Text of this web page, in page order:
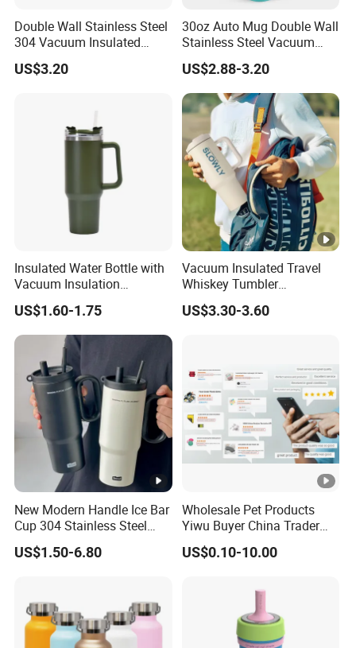
Double Wall Stainless Steel
304 Vacuum Insulated
Silicone Base Double Drink
Lid 18oz Car Cup Tumbler
US$3.20
30oz Auto Mug Double Wall
Stainless Steel Vacuum
Insulated Tumbler for Gym
US$2.88-3.20
Insulated Water Bottle with
Vacuum Insulation
Technology and Rust
Resistant Construction
US$1.60-1.75
Vacuum Insulated Travel
Whiskey Tumbler
Sublimation Cup Tumbler
Mug Flask Cup Flowstate
US$3.30-3.60
New Modern Handle Ice Bar
Cup 304 Stainless Steel
Vacuum Insulated Tumbler
Lid Straw Tumbler Cup 12-
US$1.50-6.80
Wholesale Pet Products
Yiwu Buyer China Trader
Buying 1688 Purchase
Agent Product Sourcing
US$0.10-10.00